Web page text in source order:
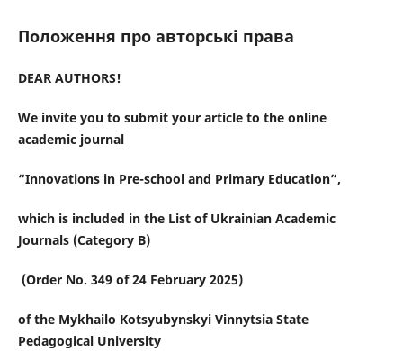
Положення про авторські права
DEAR AUTHORS!
We invite you to submit your articleto the online
academic journal
“Innovations in Pre-school and Primary Education”,
which is included in the List of Ukrainian Academic
Journals (Category B)
(Order No. 349 of 24 February 2025)
of the Mykhailo Kotsyubynskyi Vinnytsia State
Pedagogical University